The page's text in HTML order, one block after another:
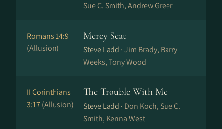
Sue C. Smith, Andrew Greer
Romans 14:9
(Allusion)
Mercy Seat
Steve Ladd ·Jim Brady, Barry
Weeks, Tony Wood
II Corinthians
3:17(Allusion)
The Trouble With Me
Steve Ladd · Don Koch, Sue C.
Smith, Kenna West